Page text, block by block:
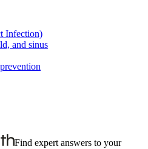
Infection)
and sinus
Find expert answers to your